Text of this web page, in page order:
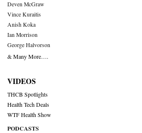
Deven McGraw
Vince Kuraitis
Anish Koka
Ian Morrison
George Halvorson
& Many More….
VIDEOS
THCB Spotlights
Health Tech Deals
WTF Health Show
PODCASTS